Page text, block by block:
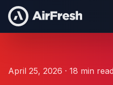
April 25, 2026 · 18 min read